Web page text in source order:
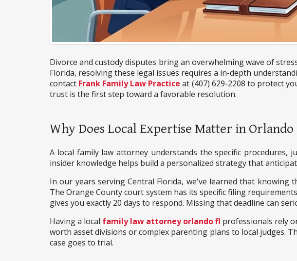
Divorce and custody disputes bring an overwhelming wave of
Florida, resolving these legal issues requires a in-depth
contact Frank Family Law Practice at (407) 629-2208 to protect
trust is the first step toward a favorable resolution.
Why Does Local Expertise Matter in
A local family law attorney understands the specific procedures,
insider knowledge helps build a personalized strategy that
In our years serving Central Florida, we've learned that
The Orange County court system has its specific filing
gives you exactly 20 days to respond. Missing that deadline can
Having a local family law attorney orlando fl professionals rely
worth asset divisions or complex parenting plans to local judges.
case goes to trial.